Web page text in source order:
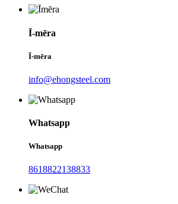
Ī-mēra
Ī-mēra
info@ehongsteel.com
Whatsapp
Whatsapp
8618822138833